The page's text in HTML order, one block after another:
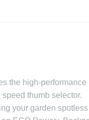
the high-
thumb selector.
your garden